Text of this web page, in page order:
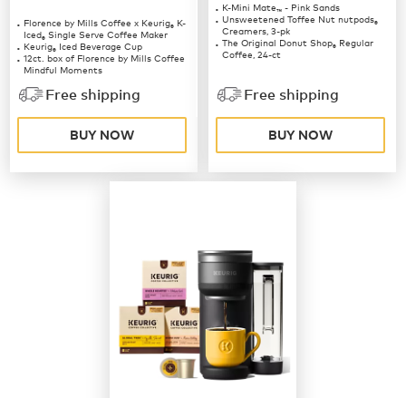
Florence by Mills Coffee x Keurig® K-
Iced® Single Serve Coffee Maker
Keurig® Iced Beverage Cup
12ct. box of Florence by Mills Coffee
Mindful Moments
Berries & Creme
Free shipping
BUY NOW
K-Mini Mate™ - Pink Sands
Unsweetened Toffee Nut nutpods®
Creamers, 3-pk
The Original Donut Shop® Regular
Coffee, 24-ct
Free shipping
BUY NOW